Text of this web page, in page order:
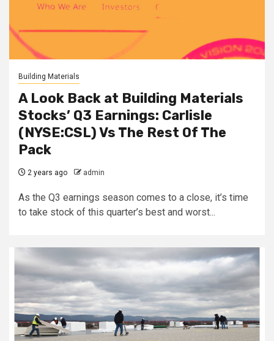
Building Materials
A Look Back at Building Materials
Stocks’ Q3 Earnings: Carlisle
(NYSE:CSL) Vs The Rest Of The
Pack
2 years ago admin
As the Q3 earnings season comes to a close, it’s time
to take stock of this quarter’s best and worst...